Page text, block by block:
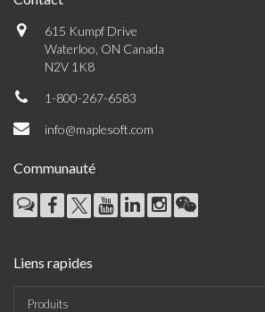
615 Kumpf Drive
Waterloo, ON Canada
N2V 1K8
1-800-267-6583
info@maplesoft.com
Communauté
Liens rapides
Produits